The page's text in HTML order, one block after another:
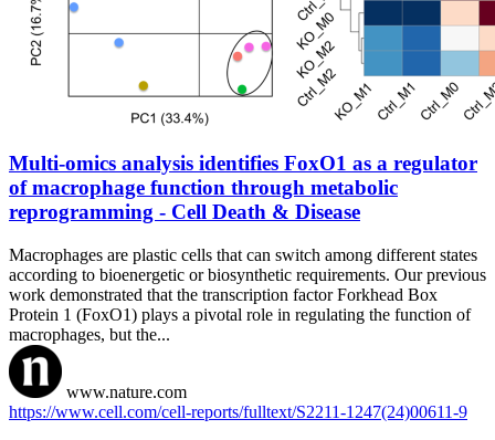
Multi-omics analysis identifies FoxO1 as a regulator
of macrophage function through metabolic
reprogramming - Cell Death & Disease
Macrophages are plastic cells that can switch among different states
according to bioenergetic or biosynthetic requirements. Our previous
work demonstrated that the transcription factor Forkhead Box
Protein 1 (FoxO1) plays a pivotal role in regulating the function of
macrophages, but the...
www.nature.com
https://www.cell.com/cell-reports/fulltext/S2211-1247(24)00611-9